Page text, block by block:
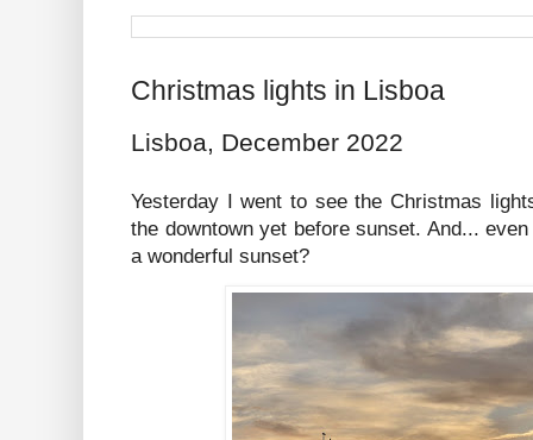
Christmas lights in Lisboa
Lisboa, December 2022
Yesterday I went to see the Christmas
the downtown yet before sunset. And...
a wonderful sunset?